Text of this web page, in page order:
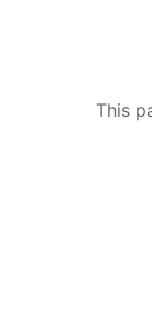
This